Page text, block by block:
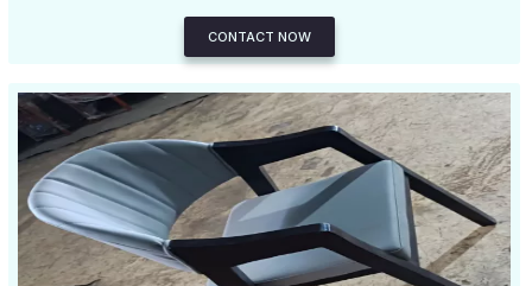
CONTACT NOW